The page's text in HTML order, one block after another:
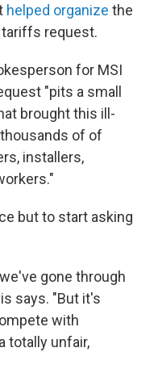
helped organize the
request.
for MSI
"pits a small
brought this ill-
of of
installers,
but to start asking
gone through
says. "But it's
with
totally unfair,